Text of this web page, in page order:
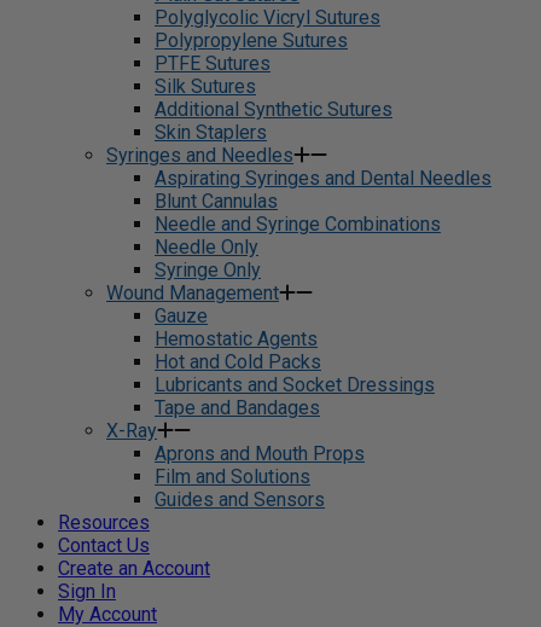
Polyglycolic Vicryl Sutures
Polypropylene Sutures
PTFE Sutures
Silk Sutures
Additional Synthetic Sutures
Skin Staplers
Syringes and Needles
Aspirating Syringes and Dental Needles
Blunt Cannulas
Needle and Syringe Combinations
Needle Only
Syringe Only
Wound Management
Gauze
Hemostatic Agents
Hot and Cold Packs
Lubricants and Socket Dressings
Tape and Bandages
X-Ray
Aprons and Mouth Props
Film and Solutions
Guides and Sensors
Resources
Contact Us
Create an Account
Sign In
My Account